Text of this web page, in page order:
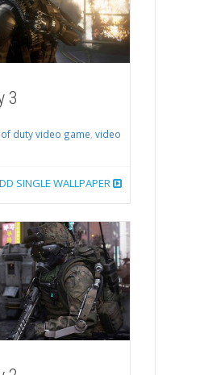
3
of duty video game, video
SINGLE WALLPAPER